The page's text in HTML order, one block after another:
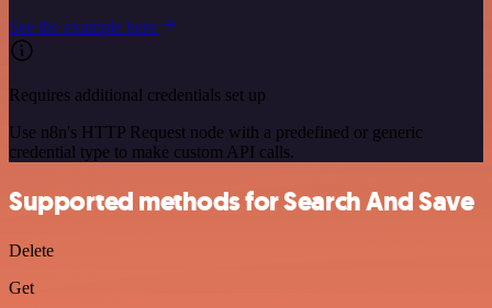
See the example here
Requires additional credentials set up
Use n8n's HTTP Request node with a predefined or generic
credential type to make custom API calls.
Supported methods for Search And Save
Delete
Get